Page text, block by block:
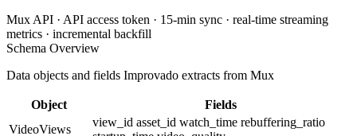
Mux API · API access token · 15-min sync · real-time streaming
metrics · incremental backfill
Schema Overview
Data objects and fields Improvado extracts from Mux
Object
Fields
VideoViews
view_id asset_id watch_time rebuffering_ratio